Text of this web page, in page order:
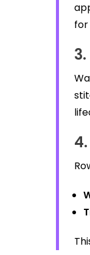
for